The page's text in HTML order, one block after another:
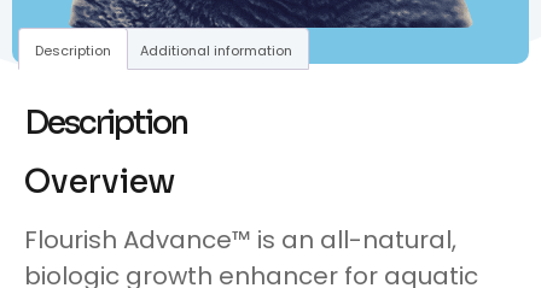
Description Additional information
Description
Overview
Flourish Advance™ is an all-natural,
biologic growth enhancer for aquatic